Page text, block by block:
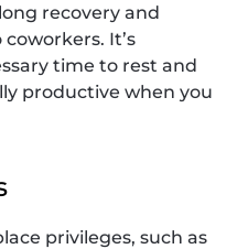
recovery and
It’s
time to rest and
productive when you
privileges, such as